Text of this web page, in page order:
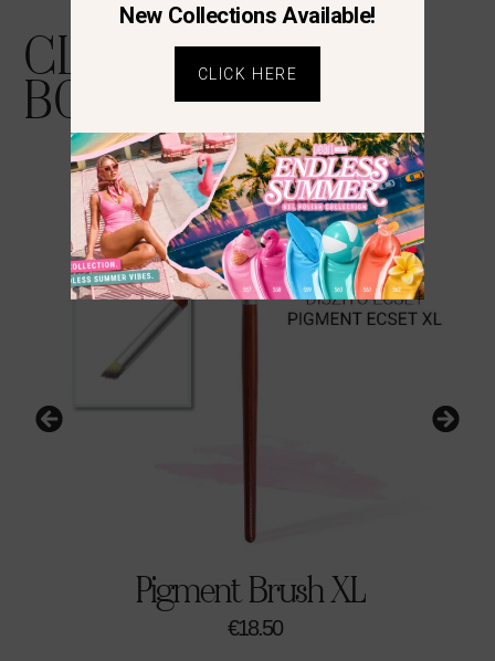
CLIENTS ALSO
BOUGHT
Pigment Brush XL
€18.50
New Collections Available!
CLICK HERE